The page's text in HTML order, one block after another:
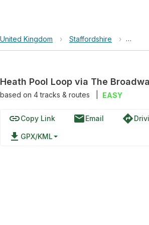
United Kingdom › Staffordshire ›
Heath Pool Loop via The
based on 4tracks & routes EASY
linkCopy Link emailEmail directions
file_download GPX/KML